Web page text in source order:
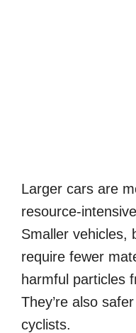
Larger cars are
resource-
Smaller vehicles,
require fewer
harmful particles
They’re also
cyclists.